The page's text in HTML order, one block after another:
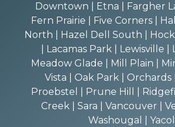
Downtown | Etna | Fargher
Fern Prairie | Five Corners |
North | Hazel Dell South |
| Lacamas Park | Lewisville |
Meadow Glade | Mill Plain |
Vista | Oak Park | Orchards
Proebstel | Prune Hill |
Creek | Sara | Vancouver |
Washougal |